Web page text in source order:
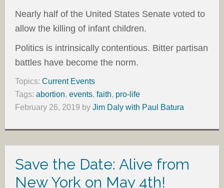
Nearly half of the United States Senate voted to
allow the killing of infant children.
Politics is intrinsically contentious. Bitter partisan
battles have become the norm.
Topics: Current Events
Tags: abortion, events, faith, pro-life
February 26, 2019 by Jim Daly with Paul Batura
Save the Date: Alive from
New York on May 4th!